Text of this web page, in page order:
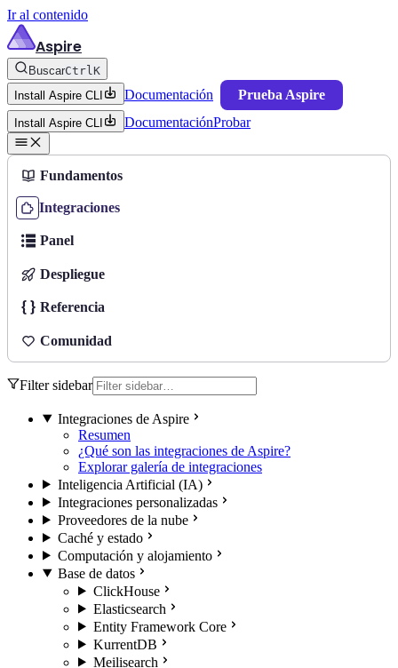
Ir al contenido
Aspire
BuscarCtrlK
Install Aspire CLI
Documentación Prueba Aspire
Install Aspire CLI DocumentaciónProbar
Fundamentos
Integraciones
Panel
Despliegue
Referencia
Comunidad
Filter sidebar
Integraciones de Aspire
Resumen
¿Qué son las integraciones de Aspire?
Explorar galería de integraciones
Inteligencia Artificial (IA)
Integraciones personalizadas
Proveedores de la nube
Caché y estado
Computación y alojamiento
Base de datos
ClickHouse
Elasticsearch
Entity Framework Core
KurrentDB
Meilisearch